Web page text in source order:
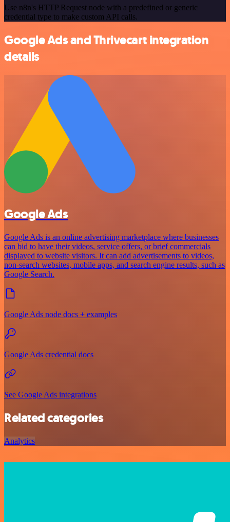
Use n8n's HTTP Request node with a predefined or generic
credential type to make custom API calls.
Google Ads and Thrivecart integration
details
Google Ads
Google Ads is an online advertising marketplace where businesses
can bid to have their videos, service offers, or brief commercials
displayed to website visitors. It can add advertisements to videos,
non-search websites, mobile apps, and search engine results, such as
Google Search.
Google Ads node docs + examples
Google Ads credential docs
See Google Ads integrations
Related categories
Analytics